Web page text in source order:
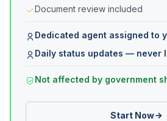
Document review included
Dedicated agent assigned to
Daily status updates — never
Not affected by government
Start Now